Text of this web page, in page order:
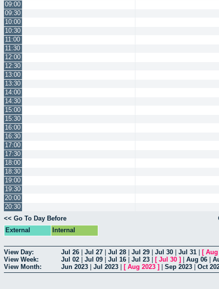
09:00
09:30
10:00
10:30
11:00
11:30
12:00
12:30
13:00
13:30
14:00
14:30
15:00
15:30
16:00
16:30
17:00
17:30
18:00
18:30
19:00
19:30
20:00
20:30
<< Go To Day Before
External
Internal
View Day: Jul 26 Jul 27 Jul 28 Jul 29 Jul 30 Jul 31 [ Aug
View Week:
Jul 02 Jul 09 Jul 16 Jul 23 [ Jul 30 ] Aug 06
View Month:
Jun 2023 Jul 2023 [ Aug 2023 ] Sep 2023 Oct